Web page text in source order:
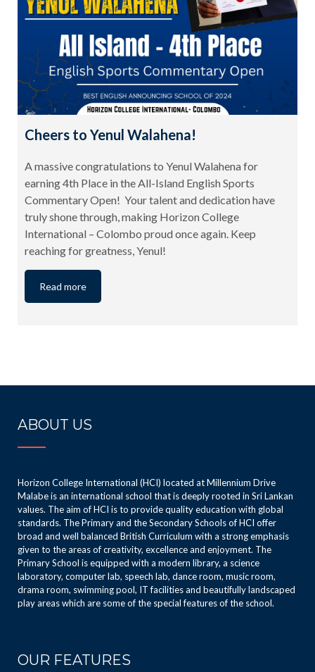
Cheers to Yenul Walahena!
A massive congratulations to Yenul Walahena for
earning 4th Place in the All-Island English Sports
Commentary Open! Your talent and dedication have
truly shone through, making Horizon College
International – Colombo proud once again. Keep
reaching for greatness, Yenul!
Read more
ABOUT US
Horizon College International (HCI) located at Millennium Drive
Malabe is an international school that is deeply rooted in Sri Lankan
values. The aim of HCI is to provide quality education with global
standards. The Primary and the Secondary Schools of HCI offer
broad and well balanced British Curriculum with a strong emphasis
given to the areas of creativity, excellence and enjoyment. The
Primary School is equipped with a modern library, a science
laboratory, computer lab, speech lab, dance room, music room,
drama room, swimming pool, IT facilities and beautifully landscaped
play areas which are some of the special features of the school.
OUR FEATURES